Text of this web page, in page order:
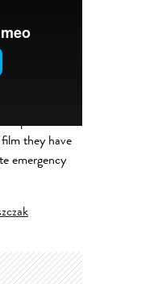
film they have
emergency